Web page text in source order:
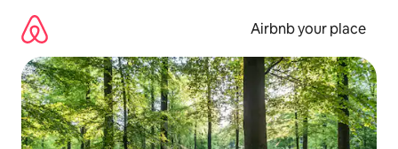
content
Airbnb your place